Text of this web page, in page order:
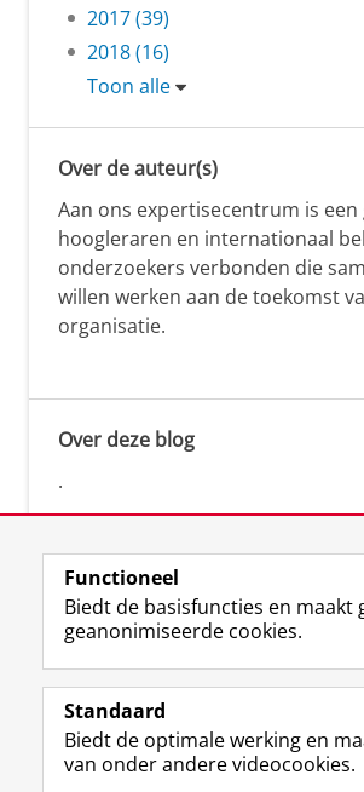
2017 (39)
2018 (16)
Toon alle
Over de auteur(s)
Aan ons expertisecentrum is
hoogleraren en internationaal
onderzoekers verbonden die
willen werken aan de toekomst
organisatie.
Over deze blog
.
Volg de RUG
F
a
e
b
L
i
k
e
R
S
-
f
Studiekiezers
Functioneel
Biedt de basisfuncties en maakt
geanonimiseerde cookies.
Standaard
Biedt de optimale werking en
van onder andere videocookies.